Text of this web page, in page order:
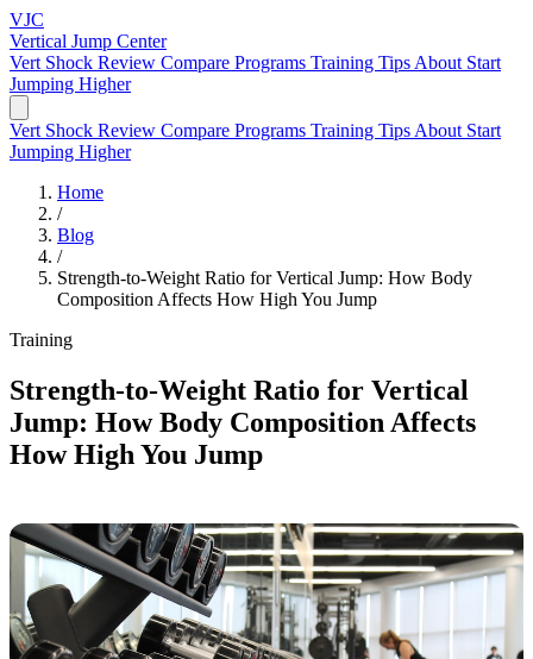
VJC
Vertical Jump Center
Vert Shock Review Compare Programs Training Tips About Start
Jumping Higher
Vert Shock Review Compare Programs Training Tips About Start
Jumping Higher
Home
/
Blog
/
Strength-to-Weight Ratio for Vertical Jump: How Body
Composition Affects How High You Jump
Training
Strength-to-Weight Ratio for Vertical
Jump: How Body Composition Affects
How High You Jump